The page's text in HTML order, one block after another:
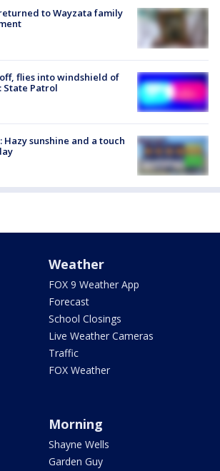
to Wayzata family
flies into windshield of
State Patrol
sunshine and a touch
Weather
FOX 9 Weather App
Forecast
School Closings
Live Weather Cameras
Traffic
FOX Weather
Morning
Shayne Wells
Garden Guy